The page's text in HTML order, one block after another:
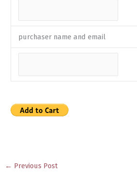
purchaser name and email
← Previous Post